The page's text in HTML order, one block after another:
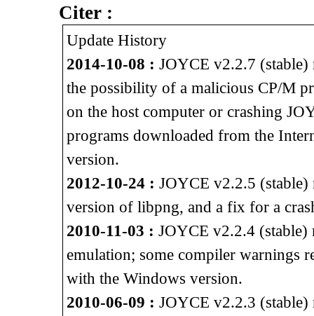
Citer :
Update History
2014-10-08 : JOYCE v2.2.7 (stable)
the possibility of a malicious CP/M
on the host computer or crashing
programs downloaded from the
version.
2012-10-24 : JOYCE v2.2.5 (stable)
version of libpng, and a fix for a
2010-11-03 : JOYCE v2.2.4 (stable)
emulation; some compiler warnings
with the Windows version.
2010-06-09 : JOYCE v2.2.3 (stable)